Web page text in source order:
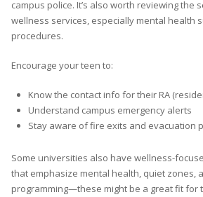
campus police. It’s also worth reviewing the
wellness services, especially mental health
procedures.
Encourage your teen to:
Know the contact info for their RA
Understand campus emergency alerts
Stay aware of fire exits and evacuation
Some universities also have wellness-
that emphasize mental health, quiet zones,
programming—these might be a great fit for